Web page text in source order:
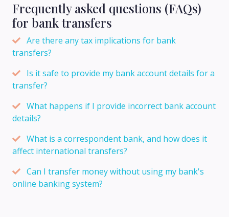
Frequently asked questions (FAQs)
for bank transfers
Are there any tax implications for bank
transfers?
Is it safe to provide my bank account details for a
transfer?
What happens if I provide incorrect bank account
details?
What is a correspondent bank, and how does it
affect international transfers?
Can I transfer money without using my bank's
online banking system?